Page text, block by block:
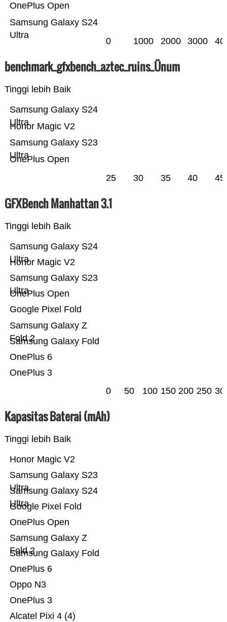
Samsung Galaxy S24
Ultra
OnePlus Open
0 1000 2000 3000
benchmark_gfxbench_aztec_ruins_Ünum
Tinggi lebih Baik
OnePlus Open
Samsung Galaxy S23
Ultra
Honor Magic V2
Samsung Galaxy S24
Ultra
25 30 35 40 45
GFXBench Manhattan 3.1
Tinggi lebih Baik
OnePlus 3
OnePlus 6
Samsung Galaxy Fold
Samsung Galaxy Z
Fold 2
Google Pixel Fold
OnePlus Open
Samsung Galaxy S23
Ultra
Honor Magic V2
Samsung Galaxy S24
Ultra
0 50 100 150 200 250
Kapasitas Baterai (mAh)
Tinggi lebih Baik
Alcatel Pixi 4 (4)
OnePlus 3
Oppo N3
OnePlus 6
Samsung Galaxy Fold
Samsung Galaxy Z
Fold 2
OnePlus Open
Google Pixel Fold
Samsung Galaxy S24
Ultra
Samsung Galaxy S23
Ultra
Honor Magic V2